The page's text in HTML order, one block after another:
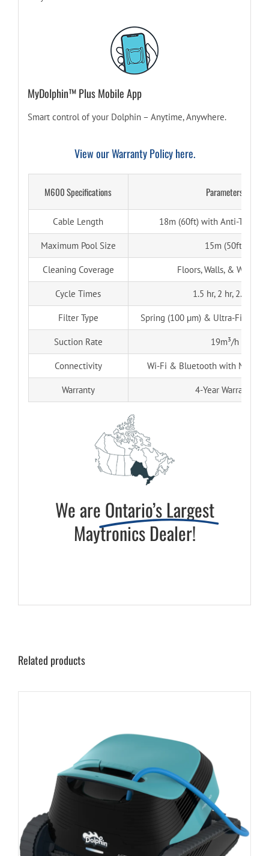
MyDolphin™ Plus Mobile App
Smart control of your Dolphin – Anytime, Anywhere.
View our Warranty Policy here.
M600 Specifications Parameters
Cable Length 18m (60ft) with Anti-Tangle
Maximum Pool Size 15m (50ft)
Cleaning Coverage Floors, Walls, &
Cycle Times 1.5 hr, 2 hr, 2.5 hr
Filter Type Spring (100 µm) & Ultra-Fine (50
Suction Rate 19m³/h
Connectivity Wi-Fi & Bluetooth with
Warranty 4-Year Warranty
We are Ontario’s Largest
Maytronics Dealer!
Related products